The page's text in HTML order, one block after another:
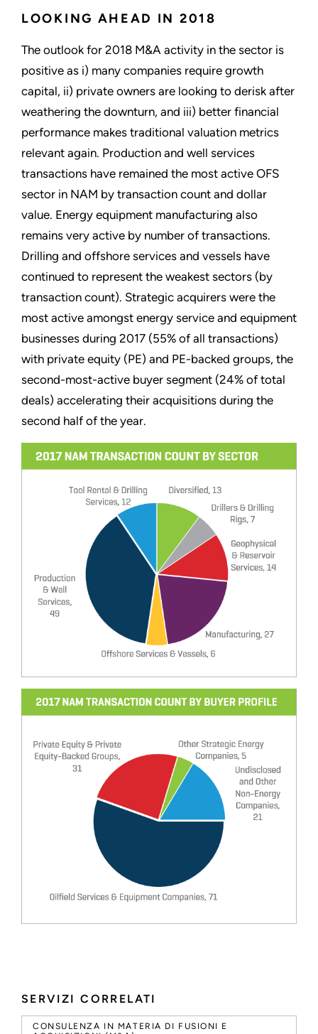
SERVIZI CORRELATI
CONSULENZA IN MATERIA DI FUSIONI E
LOOKING AHEAD IN 2018
The outlook for 2018 M&A activity in the sector is
positive as i) many companies require growth
capital, ii) private owners are looking to derisk after
weathering the downturn, and iii) better financial
performance makes traditional valuation metrics
relevant again. Production and well services
transactions have remained the most active OFS
sector in NAM by transaction count and dollar
value. Energy equipment manufacturing also
remains very active by number of transactions.
Drilling and offshore services and vessels have
continued to represent the weakest sectors (by
transaction count). Strategic acquirers were the
most active amongst energy service and equipment
businesses during 2017 (55% of all transactions)
with private equity (PE) and PE-backed groups, the
second-most-active buyer segment (24% of total
deals) accelerating their acquisitions during the
second half of the year.